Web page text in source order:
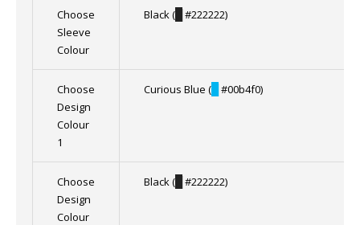
Choose
Sleeve
Colour
Black ( #222222)
Choose
Design
Colour
1
Curious Blue ( #00b4f0)
Choose
Design
Colour
Black ( #222222)